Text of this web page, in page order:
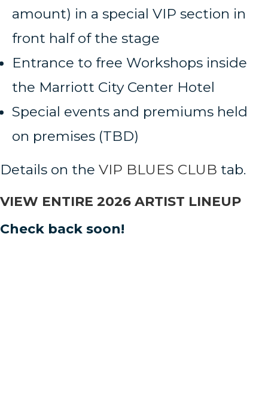
amount) in a special VIP section in
front half of the stage
Entrance to free Workshops inside
the Marriott City Center Hotel
Special events and premiums held
on premises (TBD)
Details on the VIP BLUES CLUB tab.
VIEW ENTIRE 2026 ARTIST LINEUP
Check back soon!